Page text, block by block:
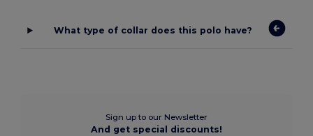
What type of collar does this polo have?
Sign up to our Newsletter
And get special discounts!